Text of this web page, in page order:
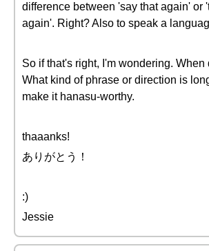
difference between 'say that again' or
again'. Right? Also to speak a
So if that's right, I'm wondering.
What kind of phrase or direction is
make it hanasu-worthy.
thaaanks!
ありがとう！
:)
Jessie